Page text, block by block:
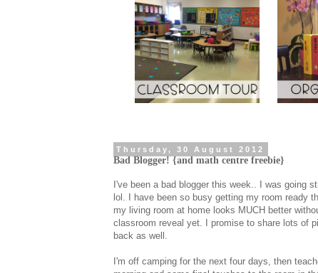
Thursday, 30 August 2012
Bad Blogger! {and math centre freebie}
I've been a bad blogger this week.. I was going
lol. I have been so busy getting my room ready
my living room at home looks MUCH better
classroom reveal yet. I promise to share lots of
back as well.
I'm off camping for the next four days, then